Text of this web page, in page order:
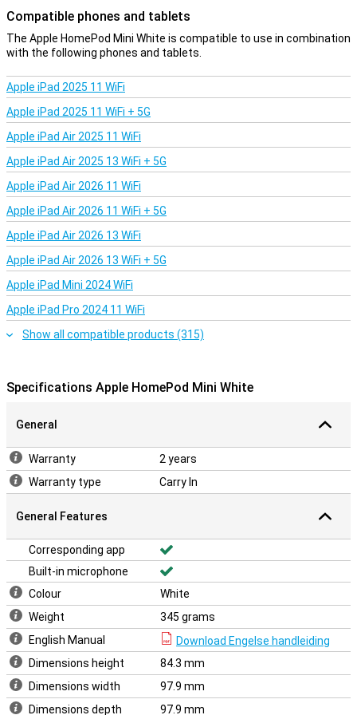
Compatible phones and tablets
The Apple HomePod Mini White is compatible to use in combination
with the following phones and tablets.
Apple iPad 2025 11 WiFi
Apple iPad 2025 11 WiFi + 5G
Apple iPad Air 2025 11 WiFi
Apple iPad Air 2025 13 WiFi + 5G
Apple iPad Air 2026 11 WiFi
Apple iPad Air 2026 11 WiFi + 5G
Apple iPad Air 2026 13 WiFi
Apple iPad Air 2026 13 WiFi + 5G
Apple iPad Mini 2024 WiFi
Apple iPad Pro 2024 11 WiFi
Show all compatible products (315)
Specifications Apple HomePod Mini White
General
Warranty
2 years
Warranty type
Carry In
General Features
Corresponding app
Built-in microphone
Colour
White
Weight
345 grams
English Manual
Download Engelse handleiding
Dimensions height
84.3 mm
Dimensions width
97.9 mm
Dimensions depth
97.9 mm